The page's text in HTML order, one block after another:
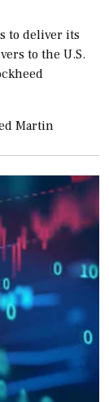
to deliver its
to the U.S.
Martin